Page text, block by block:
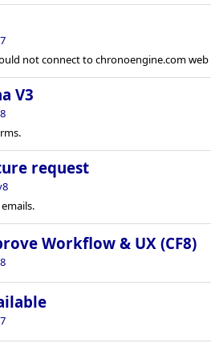
not connect to chronoengine.com web
V3
request
Workflow & UX (CF8)